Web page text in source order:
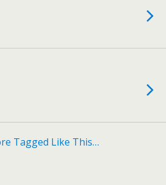
Tagged Like This…